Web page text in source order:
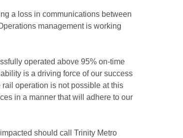
a loss in communications between
management is working
operated above 95% on-time
is a driving force of our success
operation is not possible at this
in a manner that will adhere to our
should call Trinity Metro